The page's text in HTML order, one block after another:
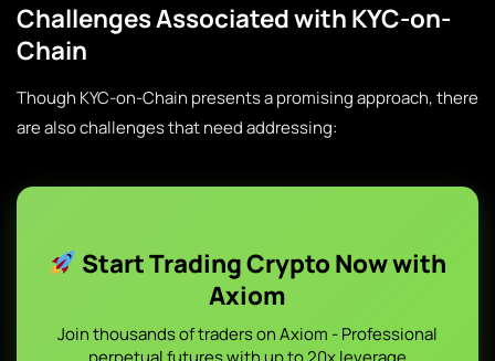
Challenges Associated with KYC-on-
Chain
Though KYC-on-Chain presents a promising approach, there
are also challenges that need addressing:
Start Trading Crypto Now with
Axiom
Join thousands of traders on Axiom - Professional